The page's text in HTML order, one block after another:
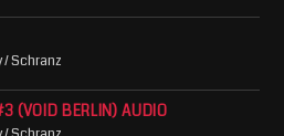
Schranz
(VOID BERLIN) AUDIO